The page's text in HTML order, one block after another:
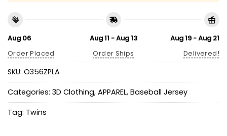
Aug 06
Order Placed
Aug 11 - Aug 13
Order Ships
Aug 19 - Aug 21
Delivered!
SKU: O356ZPLA
Categories: 3D Clothing, APPAREL, Baseball Jersey
Tag: Twins